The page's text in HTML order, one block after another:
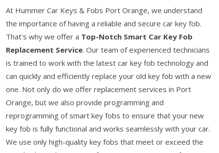
At Hummer Car Keys & Fobs Port Orange, we understand
the importance of having a reliable and secure car key fob.
That's why we offer a Top-Notch Smart Car Key Fob
Replacement Service. Our team of experienced technicians
is trained to work with the latest car key fob technology and
can quickly and efficiently replace your old key fob with a new
one. Not only do we offer replacement services in Port
Orange, but we also provide programming and
reprogramming of smart key fobs to ensure that your new
key fob is fully functional and works seamlessly with your car.
We use only high-quality key fobs that meet or exceed the